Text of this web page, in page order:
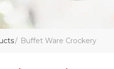
Buffet Ware Crockery